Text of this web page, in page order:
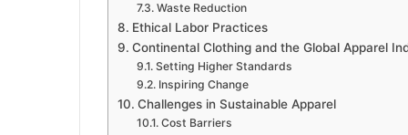
Waste Reduction
Ethical Labor Practices
Continental Clothing and the Global Apparel
Setting Higher Standards
Inspiring Change
Challenges in Sustainable Apparel
Cost Barriers